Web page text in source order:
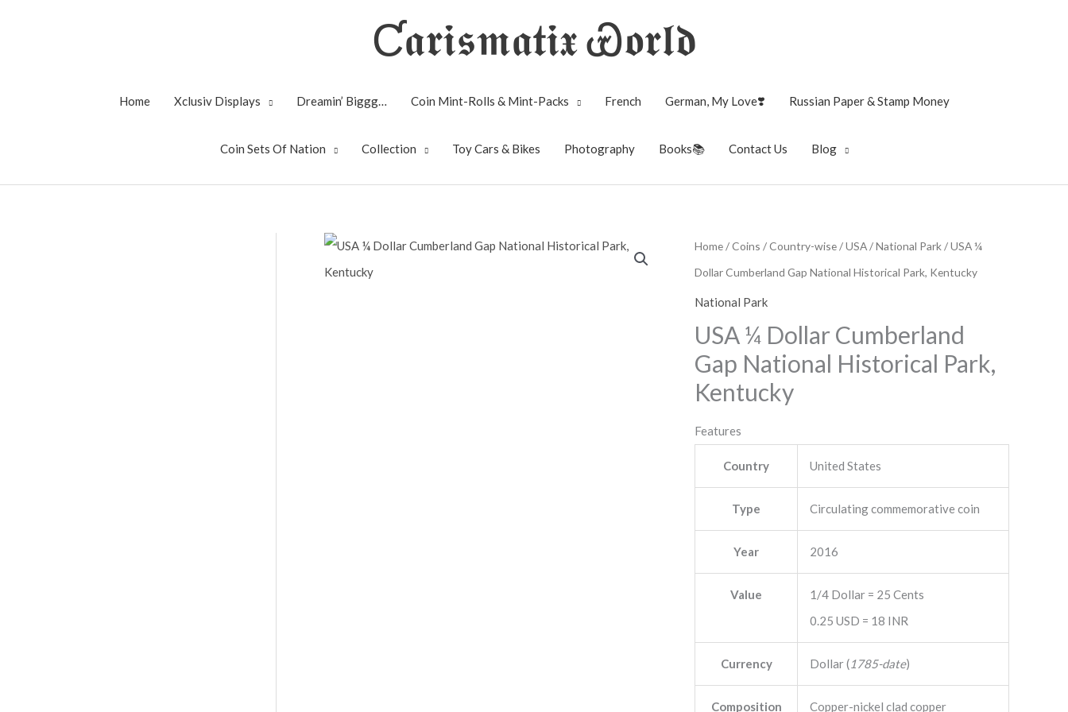
Ƈ𝖆𝖗𝖎𝖘𝖒𝖆𝖙𝖎𝖝 Ꮿ𝖔𝖗𝖑𝖉
Home Xclusiv Displays Dreamin’ Biggg… Coin Mint-Rolls & Mint-Packs French German, My Love❣️ Russian Paper & Stamp Money
Coin Sets Of Nation Collection Toy Cars & Bikes Photography Books📚 Contact Us Blog
Home/Coins /Country-wise/USA/National Park/ USA ¼
Dollar Cumberland Gap National Historical Park, Kentucky
National Park
USA ¼ Dollar Cumberland
Gap National Historical Park,
Kentucky
Features
Country United States
Type Circulating commemorative coin
Year 2016
Value
1/4 Dollar = 25 Cents
0.25 USD = 18 INR
Currency Dollar (1785-date)
Composition Copper-nickel clad copper